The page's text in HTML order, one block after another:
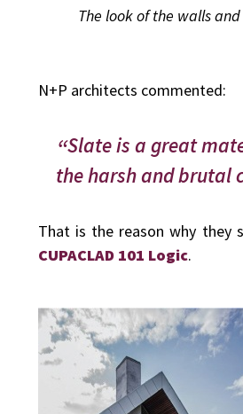
The look of the walls
N+P architects commented:
Slate is a great
the harsh and brutal
That is the reason why they
CUPACLAD 101 Logic.